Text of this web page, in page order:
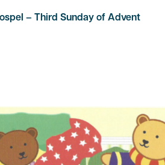
– Third Sunday of Advent